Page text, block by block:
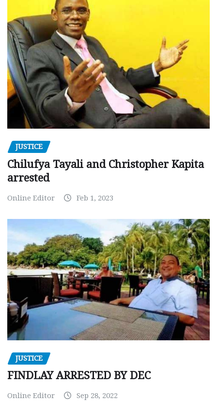
JUSTICE
Chilufya Tayali and Christopher Kapita
arrested
Online Editor Feb 1, 2023
JUSTICE
FINDLAY ARRESTED BY DEC
Online Editor Sep 28, 2022